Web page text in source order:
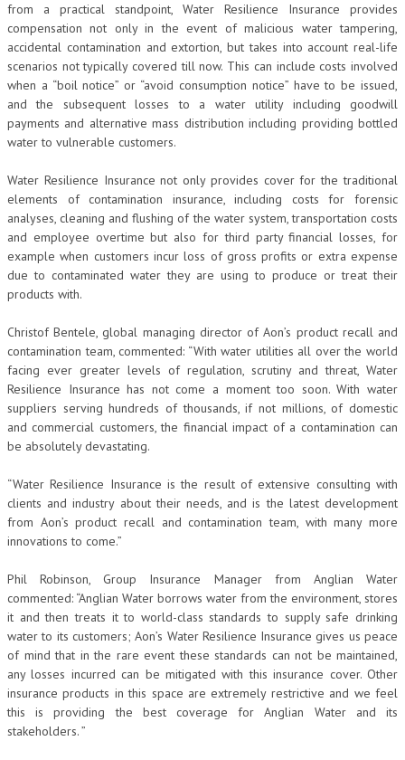
from a practical standpoint, Water Resilience Insurance provides
compensation not only in the event of malicious water tampering,
accidental contamination and extortion, but takes into account real-life
scenarios not typically covered till now. This can include costs involved
when a “boil notice” or “avoid consumption notice” have to be issued,
and the subsequent losses to a water utility including goodwill
payments and alternative mass distribution including providing bottled
water to vulnerable customers.
Water Resilience Insurance not only provides cover for the traditional
elements of contamination insurance, including costs for forensic
analyses, cleaning and flushing of the water system, transportation costs
and employee overtime but also for third party financial losses, for
example when customers incur loss of gross profits or extra expense
due to contaminated water they are using to produce or treat their
products with.
Christof Bentele, global managing director of Aon’s product recall and
contamination team, commented: “With water utilities all over the world
facing ever greater levels of regulation, scrutiny and threat, Water
Resilience Insurance has not come a moment too soon. With water
suppliers serving hundreds of thousands, if not millions, of domestic
and commercial customers, the financial impact of a contamination can
be absolutely devastating.
“Water Resilience Insurance is the result of extensive consulting with
clients and industry about their needs, and is the latest development
from Aon’s product recall and contamination team, with many more
innovations to come.”
Phil Robinson, Group Insurance Manager from Anglian Water
commented: “Anglian Water borrows water from the environment, stores
it and then treats it to world-class standards to supply safe drinking
water to its customers; Aon’s Water Resilience Insurance gives us peace
of mind that in the rare event these standards can not be maintained,
any losses incurred can be mitigated with this insurance cover. Other
insurance products in this space are extremely restrictive and we feel
this is providing the best coverage for Anglian Water and its
stakeholders. ”